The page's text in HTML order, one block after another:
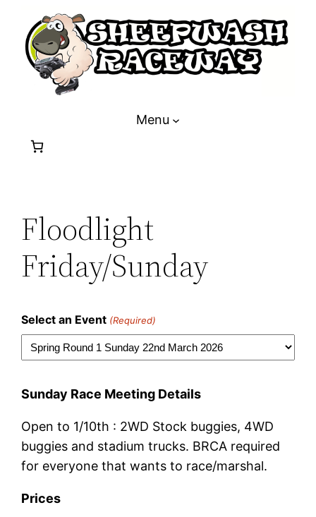
content
Menu
Floodlight
Friday/Sunday
Select an Event (Required)
Sunday Race Meeting Details
Open to 1/10th : 2WD Stock buggies, 4WD
buggies and stadium trucks. BRCA required
for everyone that wants to race/marshal.
Prices